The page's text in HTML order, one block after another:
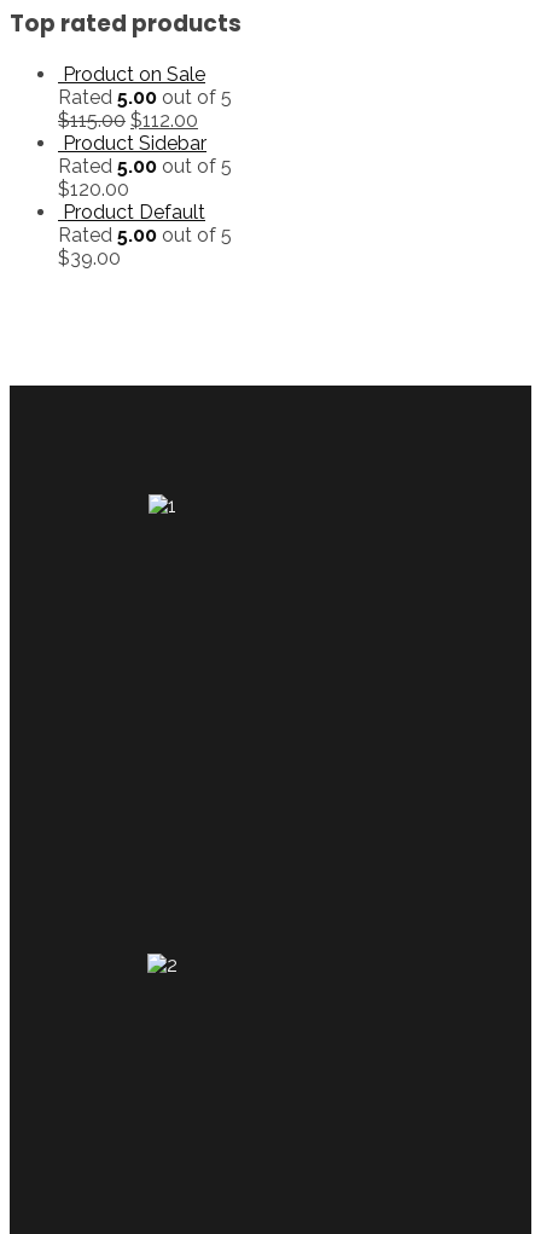
Top rated products
Product on Sale
Rated 5.00 out of 5
$115.00 $112.00
Product Sidebar
Rated 5.00 out of 5
$120.00
Product Default
Rated 5.00 out of 5
$39.00